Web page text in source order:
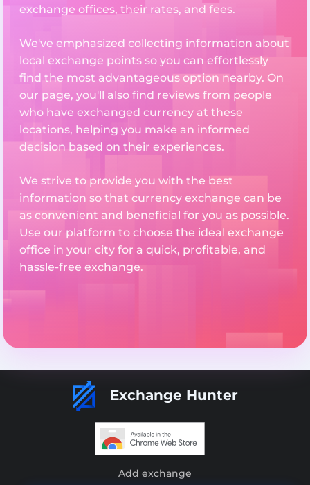
exchange offices, their rates, and fees.
We've emphasized collecting information about
local exchange points so you can effortlessly
find the most advantageous option nearby. On
our page, you'll also find reviews from people
who have exchanged currency at these
locations, helping you make an informed
decision based on their experiences.
We strive to provide you with the best
information so that currency exchange can be
as convenient and beneficial for you as possible.
Use our platform to choose the ideal exchange
office in your city for a quick, profitable, and
hassle-free exchange.
Exchange Hunter
Add exchange